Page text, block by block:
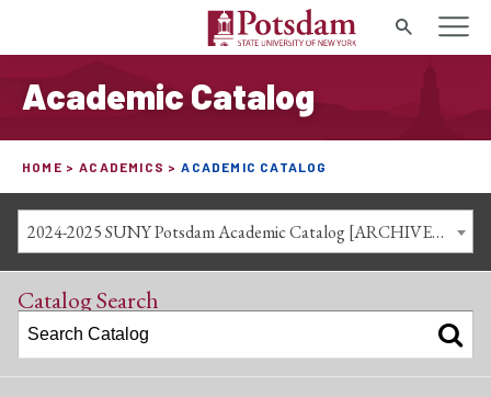
Search
Academic Catalog
HOME ACADEMICS ACADEMIC CATALOG
2024-2025 SUNY Potsdam Academic Catalog [ARCHIVED CATALOG]
Catalog Search